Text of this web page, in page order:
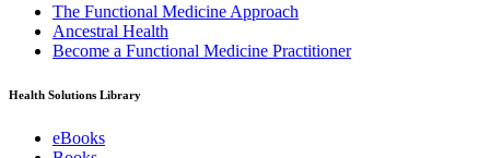
The Functional Medicine Approach
Ancestral Health
Become a Functional Medicine Practitioner
Health Solutions Library
eBooks